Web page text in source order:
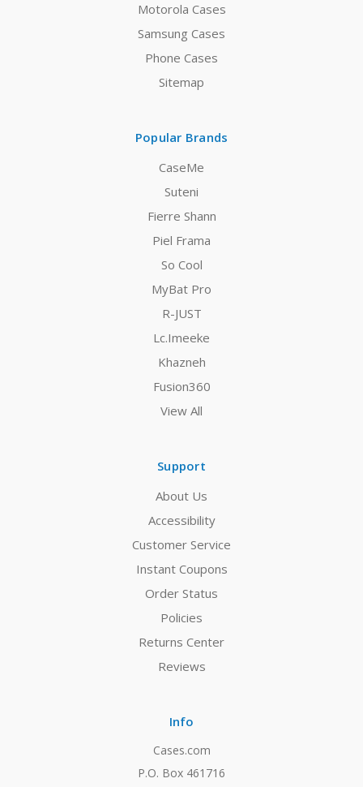
Motorola Cases
Samsung Cases
Phone Cases
Sitemap
Popular Brands
CaseMe
Suteni
Fierre Shann
Piel Frama
So Cool
MyBat Pro
R-JUST
Lc.Imeeke
Khazneh
Fusion360
View All
Support
About Us
Accessibility
Customer Service
Instant Coupons
Order Status
Policies
Returns Center
Reviews
Info
Cases.com
P.O. Box 461716